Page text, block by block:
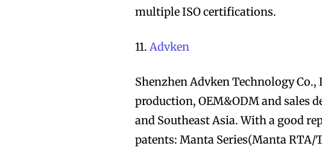
multiple ISO certifications.
11.Advken
Shenzhen Advken Technology Co.,
production, OEM&ODM and sales
and Southeast Asia. With a good
patents: Manta Series(Manta RTA/